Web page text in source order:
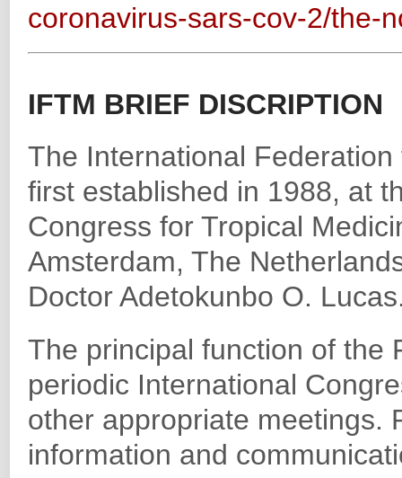
coronavirus-sars-cov-2/the-
IFTM BRIEF DISCRIPTION
The International
first established in 1988, at
Congress for Tropical
Amsterdam, The
Doctor Adetokunbo O.
The principal function of the
periodic International
other appropriate meetings.
information and